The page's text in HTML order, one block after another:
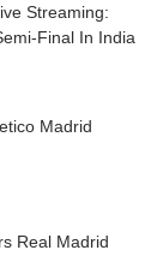
Streaming:
Final In India
Madrid
Real Madrid